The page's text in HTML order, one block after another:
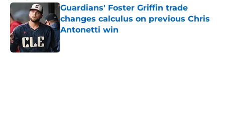
Guardians' Foster Griffin trade
changes calculus on previous Chris
Antonetti win
Published by on Invalid Date